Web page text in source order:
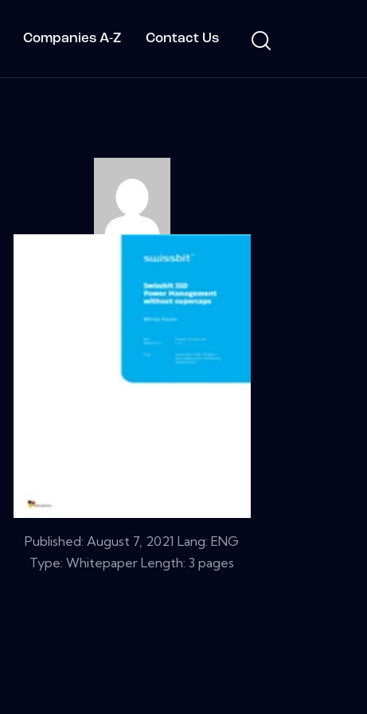
Companies A-Z Contact Us
Published:August 7, 2021 Lang: ENG
Type: Whitepaper Length: 3 pages